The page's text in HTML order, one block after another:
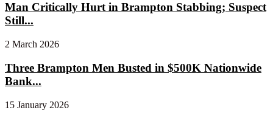
Man Critically Hurt in Brampton Stabbing; Suspect
Still...
2 March 2026
Three Brampton Men Busted in $500K Nationwide
Bank...
15 January 2026